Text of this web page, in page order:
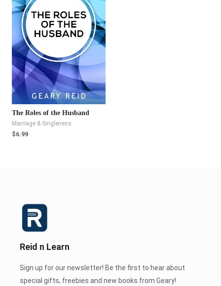
The Roles of the Husband
Marriage & Singleness
$6.99
Reid n Learn
Sign up for our newsletter! Be the first to hear about
special gifts, freebies and new books from Geary!